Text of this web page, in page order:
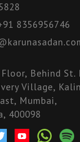
8356956746
Behind St.
Village,
Mumbai,
400098